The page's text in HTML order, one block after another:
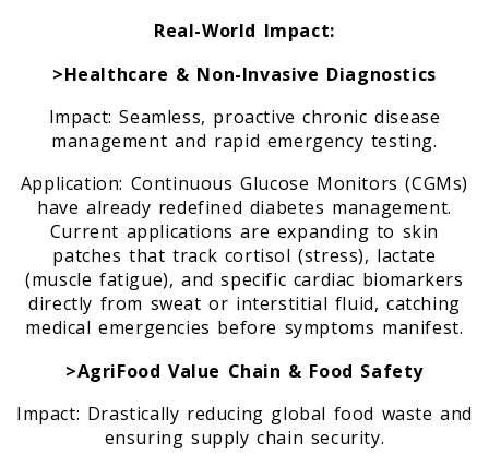
Real-World Impact:
>Healthcare & Non-Invasive Diagnostics
Impact: Seamless, proactive chronic disease
management and rapid emergency testing.
Application: Continuous Glucose Monitors (CGMs)
have already redefined diabetes management.
Current applications are expanding to skin
patches that track cortisol (stress), lactate
(muscle fatigue), and specific cardiac biomarkers
directly from sweat or interstitial fluid, catching
medical emergencies before symptoms manifest.
>AgriFood Value Chain & Food Safety
Impact: Drastically reducing global food waste and
ensuring supply chain security.